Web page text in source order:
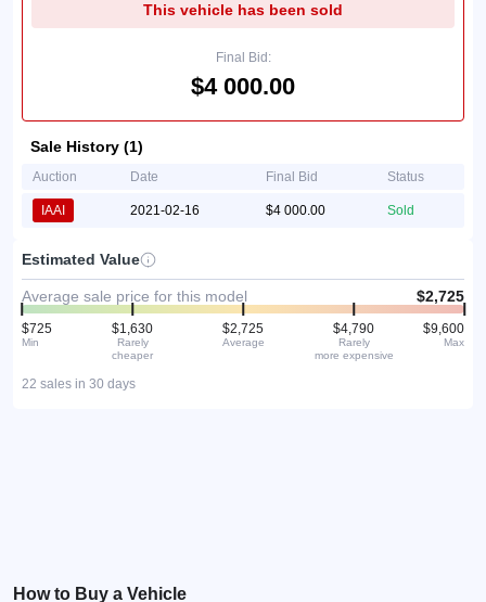
This vehicle has been sold
Final Bid:
$4 000.00
Sale History (1)
Auction Date Final Bid Status
IAAI 2021-02-16 $4 000.00 Sold
Estimated Value
Average sale price for this model $2,725
$725
Min
$1,630
Rarely
cheaper
$2,725
Average
$4,790
Rarely
more expensive
$9,600
Max
22 sales in 30 days
How to Buy a Vehicle